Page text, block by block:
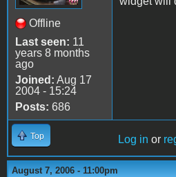
Offline
Last seen: 11
years 8 months
ago
Joined: Aug 17
2004 - 15:24
Posts: 686
Top Log in or
August 7, 2006 - 11:00pm